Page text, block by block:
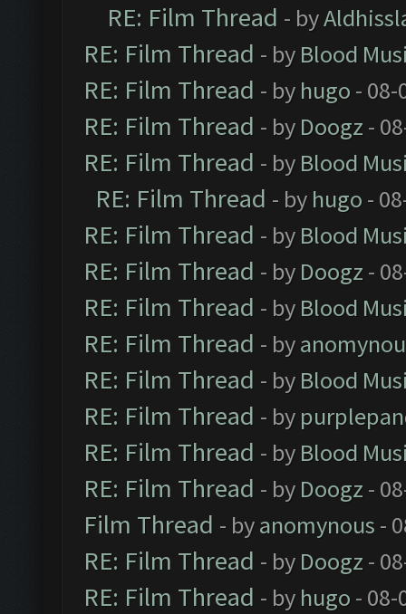
RE: Film Thread - by
RE: Film Thread - by Blood
RE: Film Thread - by hugo - 08-
RE: Film Thread - by Doogz -
RE: Film Thread - by Blood
RE: Film Thread - by hugo -
RE: Film Thread - by Blood
RE: Film Thread - by Doogz -
RE: Film Thread - by Blood
RE: Film Thread - by
RE: Film Thread - by Blood
RE: Film Thread - by
RE: Film Thread - by Blood
RE: Film Thread - by Doogz -
Film Thread - byanomynous -
RE: Film Thread - by Doogz -
RE: Film Thread - by hugo - 08-